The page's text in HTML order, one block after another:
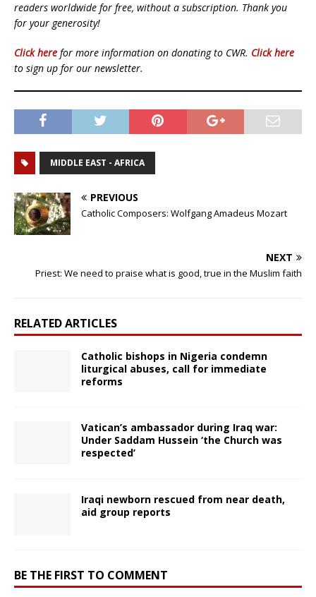
readers worldwide for free, without a subscription. Thank you
for your generosity!
Click here for more information on donating to CWR. Click here
to sign up for our newsletter.
MIDDLE EAST - AFRICA
PREVIOUS
Catholic Composers: Wolfgang Amadeus Mozart
NEXT
Priest: We need to praise what is good, true in the Muslim faith
RELATED ARTICLES
Catholic bishops in Nigeria condemn
liturgical abuses, call for immediate
reforms
Vatican’s ambassador during Iraq war:
Under Saddam Hussein ‘the Church was
respected’
Iraqi newborn rescued from near death,
aid group reports
BE THE FIRST TO COMMENT